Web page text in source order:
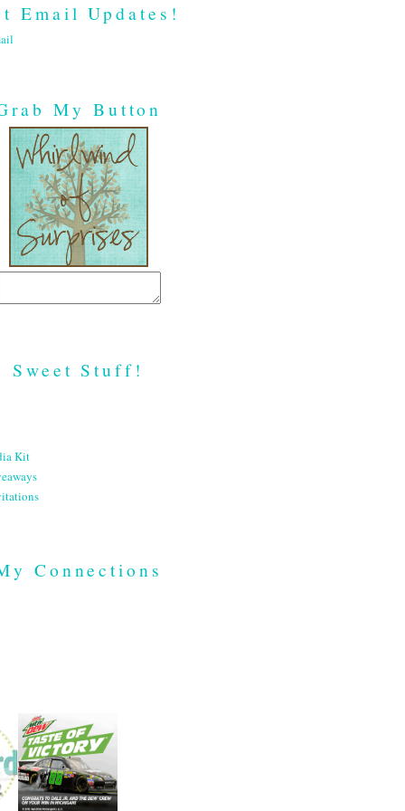
Email Updates!
My Button
Sweet Stuff!
Kit
Connections